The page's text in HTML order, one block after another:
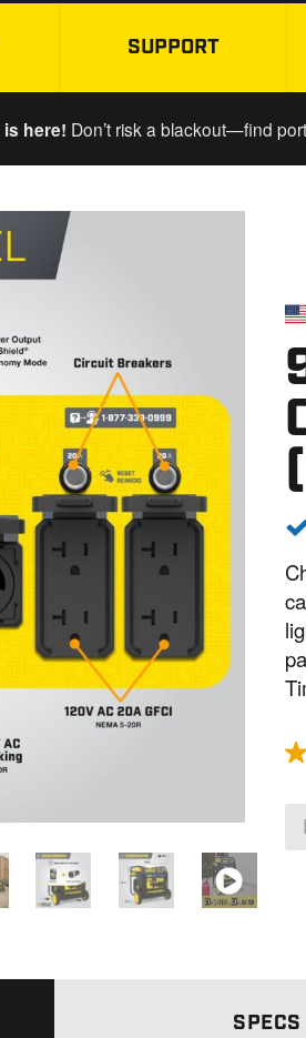
SUPPORT
is here! Don’t risk a blackout—find
SPECS